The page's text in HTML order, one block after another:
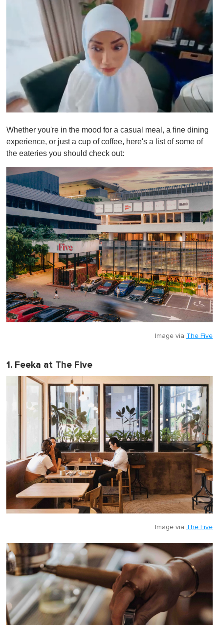
e
c
n
o
f
1
m
u
t
e
,
0
Whether you're in the mood for a casual meal, a fine dining
experience, or just a cup of coffee, here's a list of some of
the eateries you should check out:
Image via The Five
1. Feeka at The Five
Image via The Five